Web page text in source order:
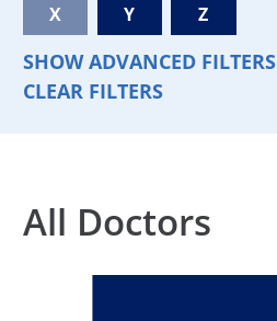
X
Y Z
SHOW ADVANCED FILTERS
CLEAR FILTERS
All Doctors